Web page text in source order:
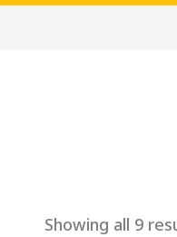
Showing all 9